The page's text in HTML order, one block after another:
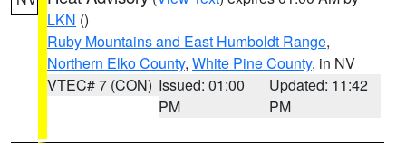
LKN ()
Ruby Mountains and East Humboldt Range,
Northern Elko County, White Pine County, in NV
VTEC# 7 (CON) Issued: 01:00
PM
Updated: 11:42
PM